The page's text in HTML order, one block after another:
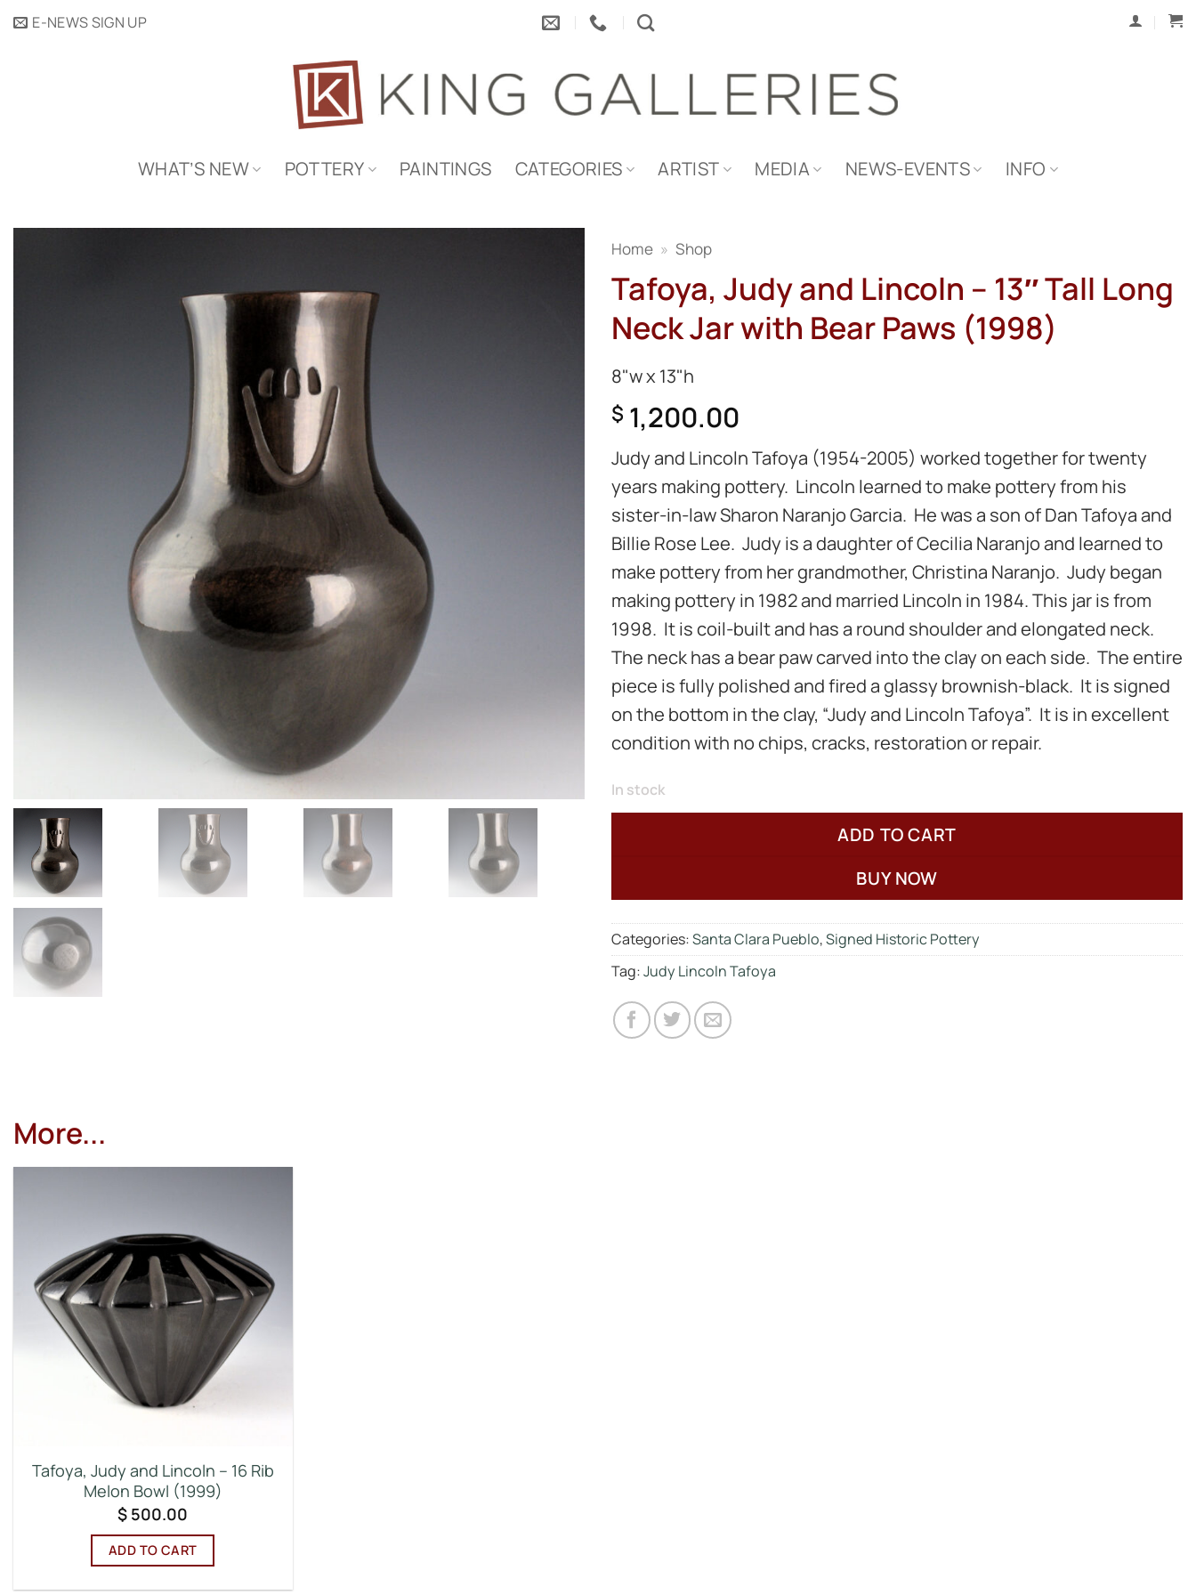
SkipE-NEWS SIGN UP
WHAT’S NEW POTTERY PAINTINGS CATEGORIES ARTIST MEDIA NEWS-EVENTS INFO
Home » Shop
Tafoya, Judy and Lincoln – 13″ Tall Long
Neck Jar with Bear Paws (1998)
8"w x 13"h
$ 1,200.00
Judy and Lincoln Tafoya (1954-2005) worked together for twenty
years making pottery. Lincoln learned to make pottery from his
sister-in-law Sharon Naranjo Garcia. He was a son of Dan Tafoya and
Billie Rose Lee. Judy is a daughter of Cecilia Naranjo and learned to
make pottery from her grandmother, Christina Naranjo. Judy began
making pottery in 1982 and married Lincoln in 1984. This jar is from
1998. It is coil-built and has a round shoulder and elongated neck.
The neck has a bear paw carved into the clay on each side. The entire
piece is fully polished and fired a glassy brownish-black. It is signed
on the bottom in the clay, “Judy and Lincoln Tafoya”. It is in excellent
condition with no chips, cracks, restoration or repair.
In stock
ADD TO CART
BUY NOW
Categories:Santa Clara Pueblo,Signed Historic Pottery
Tag:Judy Lincoln Tafoya
More...
Tafoya, Judy and Lincoln – 16 Rib
Melon Bowl (1999)
$ 500.00
ADD TO CART